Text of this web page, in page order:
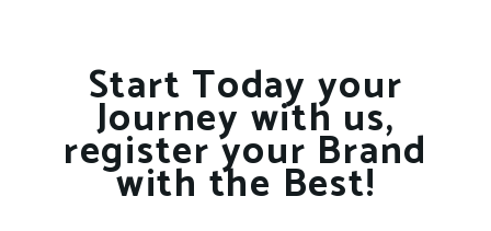
Start Today your
Journey with us,
register your Brand
with the Best!